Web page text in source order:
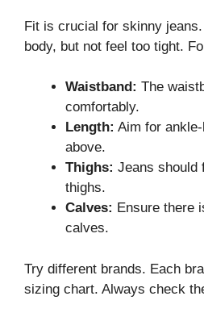
Fit is crucial for skinny
body, but not feel too tight.
Waistband: The
comfortably.
Length: Aim for
above.
Thighs: Jeans should
thighs.
Calves: Ensure there
calves.
Try different brands. Each
sizing chart. Always check